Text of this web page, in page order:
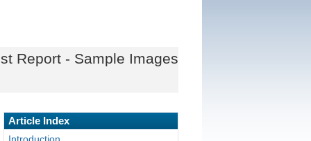
Report - Sample Images
Article Index